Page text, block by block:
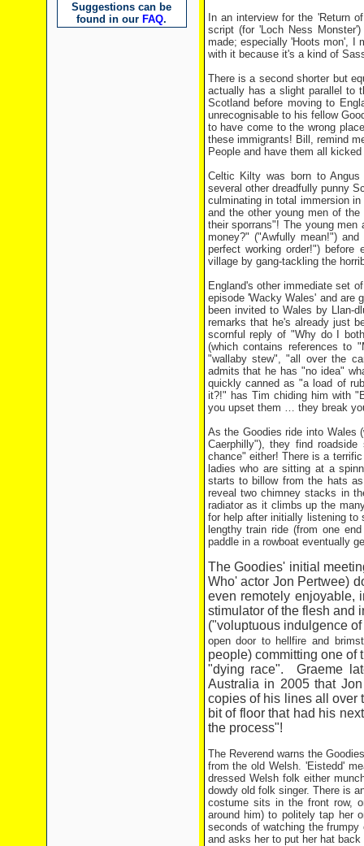
Suggestions can be
found in our FAQ.
In an interview for the 'Return
script (for 'Loch Ness
made; especially 'Hoots mon', I
with it because it's a kind of
There is a second shorter but
actually has a slight parallel to
Scotland before moving to
unrecognisable to his fellow
to have come to the wrong
these immigrants! Bill, remind
People and have them all
Celtic Kilty was born to
several other dreadfully punny
culminating in total immersion
and the other young men of
their sporrans"! The young
money?" ("Awfully mean!")
perfect working order!") before
village by gang-tackling the
England's other immediate set
episode 'Wacky Wales' and are
been invited to Wales by Llan-
remarks that he's already just
scornful reply of "Why do I
(which contains references to
"wallaby stew", "all over the
admits that he has "no idea"
quickly canned as "a load of
it?!" has Tim chiding him with
you upset them … they break
As the Goodies ride into Wales
Caerphilly"), they find
chance" either! There is a
ladies who are sitting at a
starts to billow from the hats
reveal two chimney stacks in
radiator as it climbs up the
for help after initially listening to
lengthy train ride (from one
paddle in a rowboat eventually
The Goodies' initial
Who' actor Jon Pertwee)
even remotely enjoyable,
stimulator of the flesh and
("voluptuous indulgence
open door to hellfire and
people) committing one of
"dying race". Graeme
Australia in 2005 that
copies of his lines all over
bit of floor that had his
the process"!
The Reverend warns the
from the old Welsh. 'Eistedd'
dressed Welsh folk either
dowdy old folk singer. There is
costume sits in the front row,
around him) to politely tap her
seconds of watching the
and asks her to put her hat